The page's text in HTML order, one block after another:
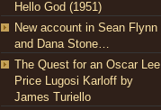
Hello God (1951)
New account in Sean Flynn
and Dana Stone…
The Quest for an Oscar Lee
Price Lugosi Karloff by
James Turiello